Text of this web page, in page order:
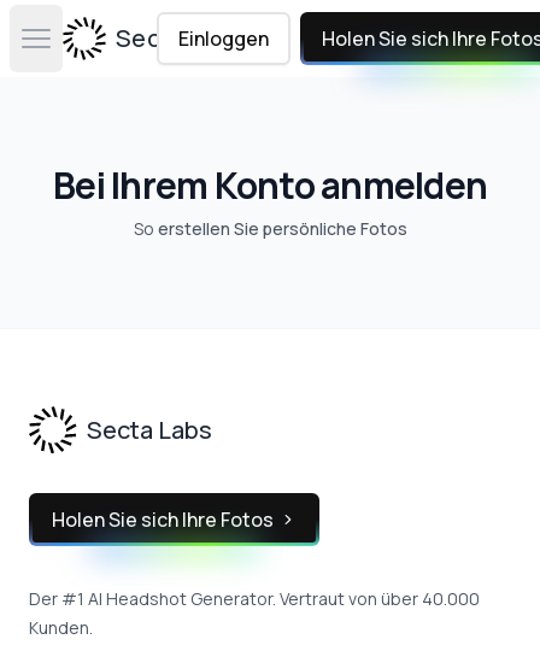
Open main menuSecta Labs
Einloggen Holen Sie sich Ihre
Bei Ihrem Konto anmelden
So erstellen Sie persönliche Fotos
Secta Labs
Holen Sie sich Ihre Fotos
Der #1 AI Headshot Generator. Vertraut von über 40.000
Kunden.